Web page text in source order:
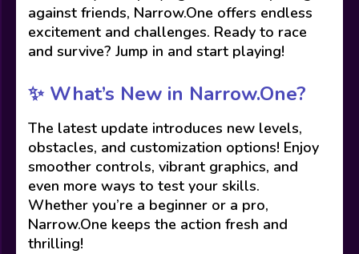
against friends, Narrow.One offers endless
excitement and challenges. Ready to race
and survive? Jump in and start playing!
✨ What’s New in Narrow.One?
The latest update introduces new levels,
obstacles, and customization options! Enjoy
smoother controls, vibrant graphics, and
even more ways to test your skills.
Whether you’re a beginner or a pro,
Narrow.One keeps the action fresh and
thrilling!